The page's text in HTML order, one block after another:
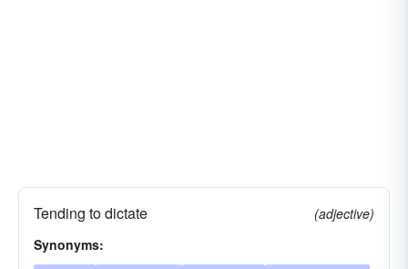
Tending to dictate
(adjective)
Synonyms: